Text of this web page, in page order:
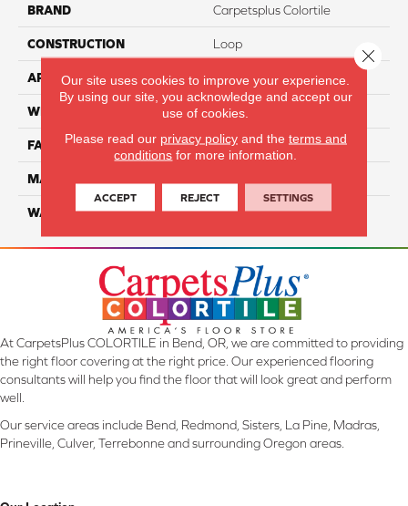
BRAND Carpetsplus Colortile
CONSTRUCTION Loop
APPLICATION Residential
WIDTH 12 Ft
FACE WEIGHT 38
MATERIAL
WARRANTY 25 Years
At CarpetsPlus COLORTILE in Bend, OR, we are committed to providing
the right floor covering at the right price. Our experienced flooring
consultants will help you find the floor that will look great and perform
well.
Our service areas include Bend, Redmond, Sisters, La Pine, Madras,
Prineville, Culver, Terrebonne and surrounding Oregon areas.
Our site uses cookies to improve your experience.
By using our site, you acknowledge and accept our
use of cookies.
Please read our privacy policyand the terms and
conditions for more information.
ACCEPT REJECT SETTINGS
Close